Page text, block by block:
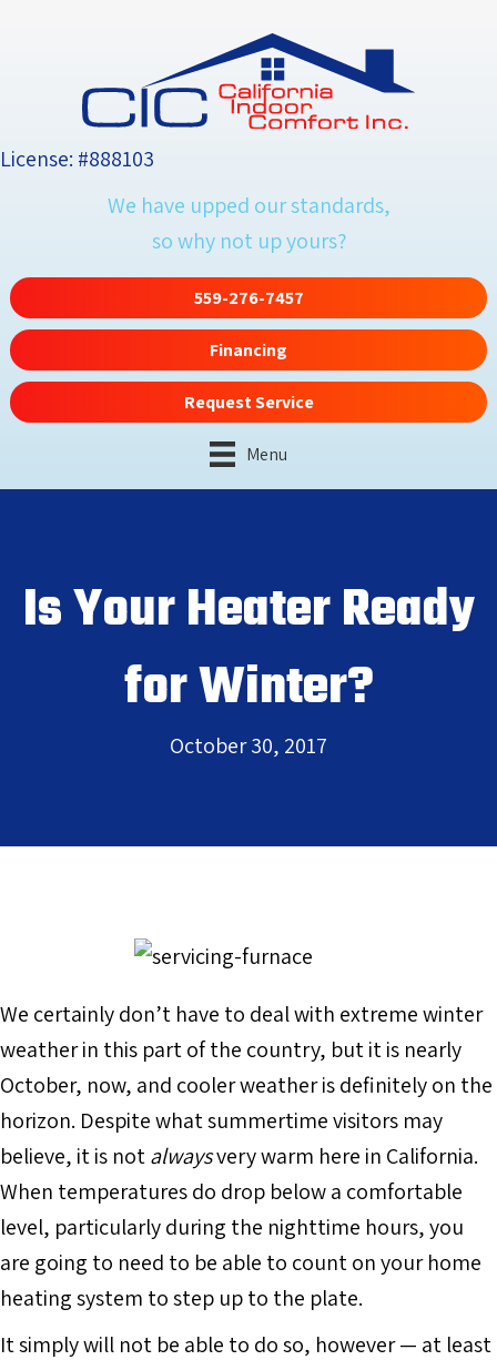
License: #888103
We have upped our standards,
so why not up yours?
559-276-7457
Financing
Request Service
Menu
Is Your Heater Ready
for Winter?
October 30, 2017
We certainly don’t have to deal with extreme winter
weather in this part of the country, but it is nearly
October, now, and cooler weather is definitely on the
horizon. Despite what summertime visitors may
believe, it is notalwaysvery warm here in California.
When temperatures do drop below a comfortable
level, particularly during the nighttime hours, you
are going to need to be able to count on your home
heating system to step up to the plate.
It simply will not be able to do so, however — at least